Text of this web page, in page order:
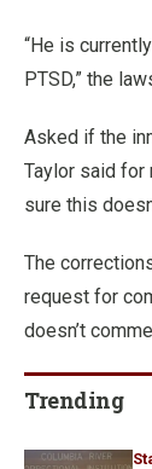
“He is
PTSD,” the
Asked if the
Taylor said for
sure this
The
request for
doesn’t
Trending